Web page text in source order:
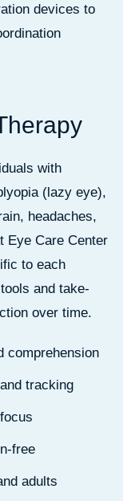
devices to
herapy
with
(lazy eye),
headaches,
Eye Care Center
to each
and take-
over time.
comprehension
tracking
free
adults